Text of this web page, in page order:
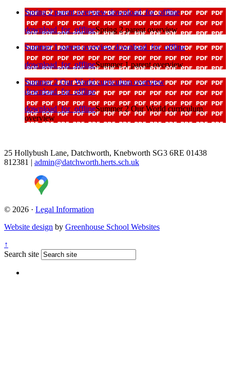
Spring 2 parent overviewdownload_for_offline
download_for_offlineSpring 2 parent overview
Summer 1 parent overviewdownload_for_offline
download_for_offlineSummer 1 parent overview
Summer 2 Our World curriculum overview
download_for_offline
download_for_offlineSummer 2 Our World curriculum
overview
25 Hollybush Lane, Datchworth, Knebworth SG3 6RE 01438
812381 | admin@datchworth.herts.sch.uk
© 2026 · Legal Information
Website design by Greenhouse School Websites
↑
Search site